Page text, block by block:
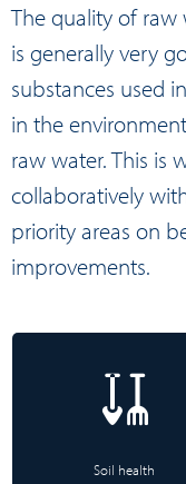
The quality of raw
is generally very
substances used
in the
raw water. This is
collaboratively
priority areas on
improvements.
Soil health